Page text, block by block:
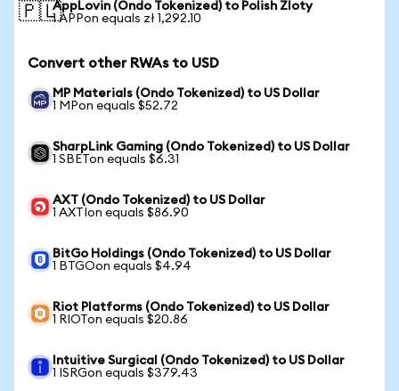
🇵🇱AppLovin (Ondo Tokenized) to Polish Zloty
1 APPon equals zł 1,292.10
Convert other RWAs to USD
MP Materials (Ondo Tokenized) to US Dollar
1 MPon equals $52.72
SharpLink Gaming (Ondo Tokenized) to US Dollar
1 SBETon equals $6.31
AXT (Ondo Tokenized) to US Dollar
1 AXTIon equals $86.90
BitGo Holdings (Ondo Tokenized) to US Dollar
1 BTGOon equals $4.94
Riot Platforms (Ondo Tokenized) to US Dollar
1 RIOTon equals $20.86
Intuitive Surgical (Ondo Tokenized) to US Dollar
1 ISRGon equals $379.43